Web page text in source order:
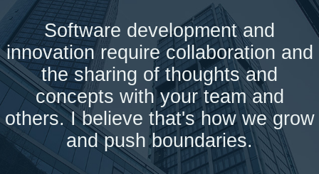
Software development and
innovation require collaboration and
the sharing of thoughts and
concepts with your team and
others. I believe that's how we grow
and push boundaries.